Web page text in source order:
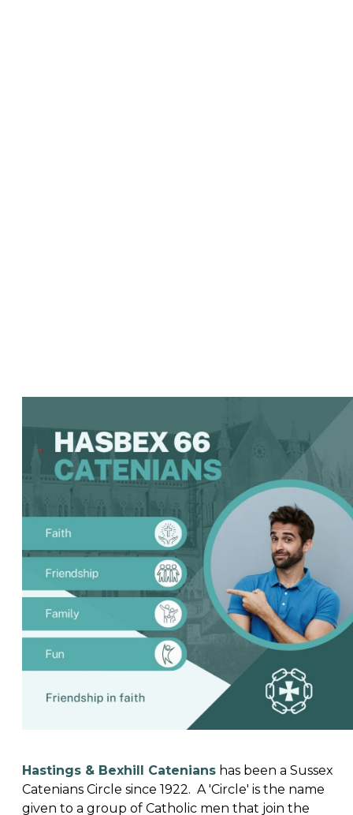
Hastings & Bexhill Catenianshas been a Sussex
Catenians Circle since 1922. A 'Circle' is the name
given to a group of Catholic men that join the